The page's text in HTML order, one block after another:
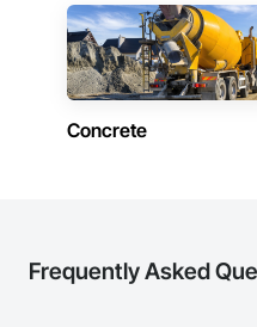
Concrete
Frequently Asked